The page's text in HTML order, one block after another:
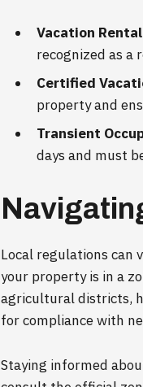
Vacation
recognized as a
Certified
property and
Transient
days and must
Local regulations can
your property is in a
agricultural districts,
for compliance with
Staying informed